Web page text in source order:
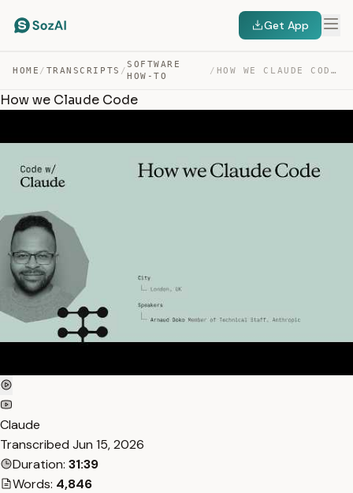
Get App
HOME / TRANSCRIPTS /
SOFTWARE
HOW-TO
/ HOW WE CLAUDE CODE — TRANSCRIPT
How we Claude Code
Claude
Transcribed Jun 15, 2026
Duration: 31:39
Words: 4,846